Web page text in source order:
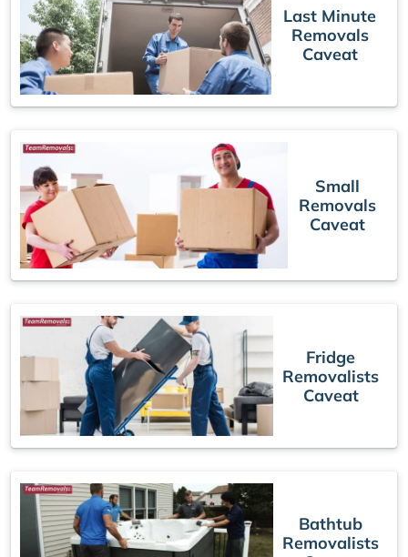
Last Minute
Removals
Caveat
Small
Removals
Caveat
Fridge
Removalists
Caveat
Bathtub
Removalists